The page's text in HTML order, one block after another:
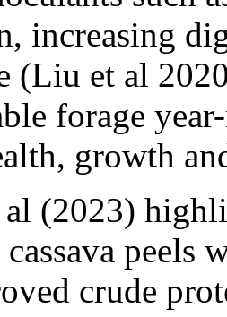
increasing
(Liu et al
forage
growth
al (2023)
peels
crude